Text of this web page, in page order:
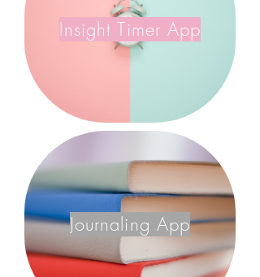
Insight Timer App
Journaling App